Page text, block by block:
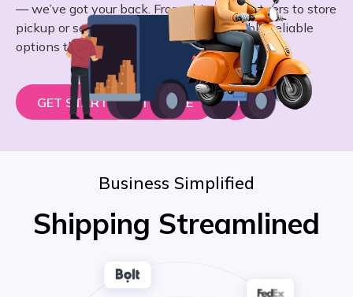
— we’ve got your back. From shipping partners to store
pickup or self-delivery, we give you flexible, reliable
options that work for you.
GET STARTED – IT’S FREE
Business Simplified
Shipping Streamlined